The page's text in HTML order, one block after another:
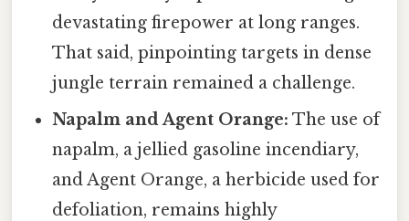
devastating firepower at long ranges.
That said, pinpointing targets in dense
jungle terrain remained a challenge.
Napalm and Agent Orange: The use of
napalm, a jellied gasoline incendiary,
and Agent Orange, a herbicide used for
defoliation, remains highly